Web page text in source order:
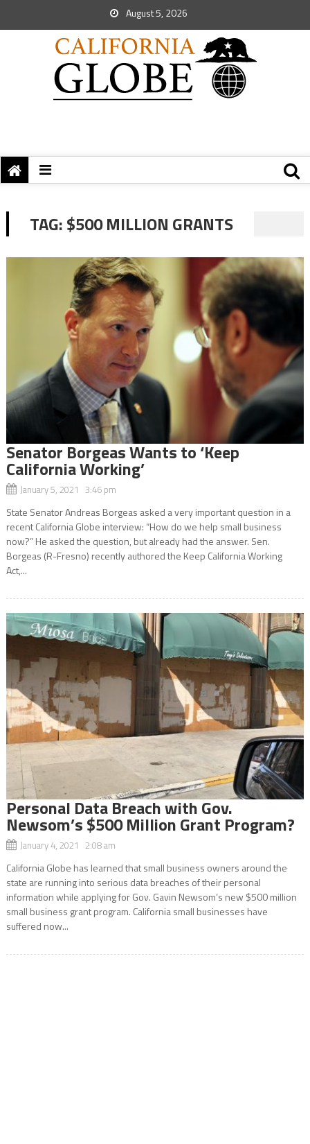
August 5, 2026
TAG:$500 MILLION GRANTS
Senator Borgeas Wants to ‘Keep
California Working’
January 5, 2021 3:46 pm
State Senator Andreas Borgeas asked a very important question in a
recent California Globe interview: “How do we help small business
now?” He asked the question, but already had the answer. Sen.
Borgeas (R-Fresno) recently authored the Keep California Working
Act,...
Personal Data Breach with Gov.
Newsom’s $500 Million Grant Program?
January 4, 2021 2:08 am
California Globe has learned that small business owners around the
state are running into serious data breaches of their personal
information while applying for Gov. Gavin Newsom’s new $500 million
small business grant program. California small businesses have
suffered now...